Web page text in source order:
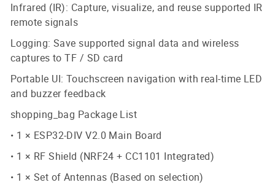
Infrared (IR): Capture, visualize, and reuse supported IR
remote signals
Logging: Save supported signal data and wireless
captures to TF / SD card
Portable UI: Touchscreen navigation with real-time LED
and buzzer feedback
shopping_bag Package List
• 1 × ESP32-DIV V2.0 Main Board
• 1 × RF Shield (NRF24 + CC1101 Integrated)
• 1 × Set of Antennas (Based on selection)